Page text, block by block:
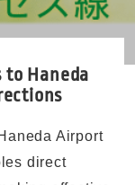
Haneda
Airport
direct